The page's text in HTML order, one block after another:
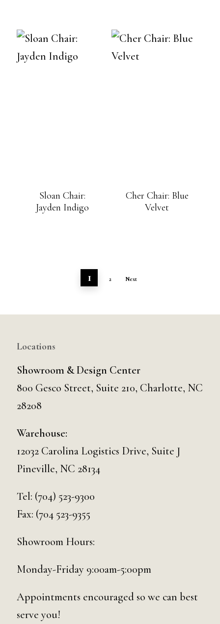
Sloan Chair:
Jayden Indigo
Cher Chair: Blue
Velvet
1 2 Next
Locations
Showroom & Design Center
800 Gesco Street, Suite 210, Charlotte, NC
28208
Warehouse:
12032 Carolina Logistics Drive, Suite J
Pineville, NC 28134
Tel: (704) 523-9300
Fax: (704 523-9355
Showroom Hours:
Monday-Friday 9:00am-5:00pm
Appointments encouraged so we can best
serve you!